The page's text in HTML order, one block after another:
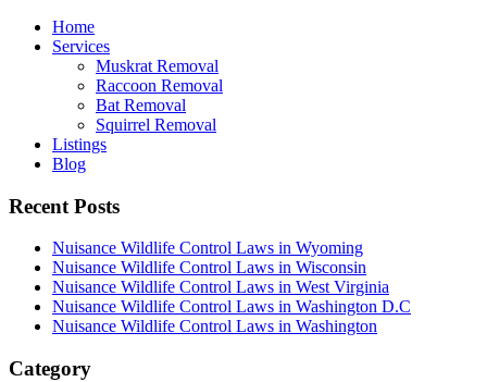
Home
Services
Muskrat Removal
Raccoon Removal
Bat Removal
Squirrel Removal
Listings
Blog
Recent Posts
Nuisance Wildlife Control Laws in Wyoming
Nuisance Wildlife Control Laws in Wisconsin
Nuisance Wildlife Control Laws in West Virginia
Nuisance Wildlife Control Laws in Washington D.C
Nuisance Wildlife Control Laws in Washington
Category